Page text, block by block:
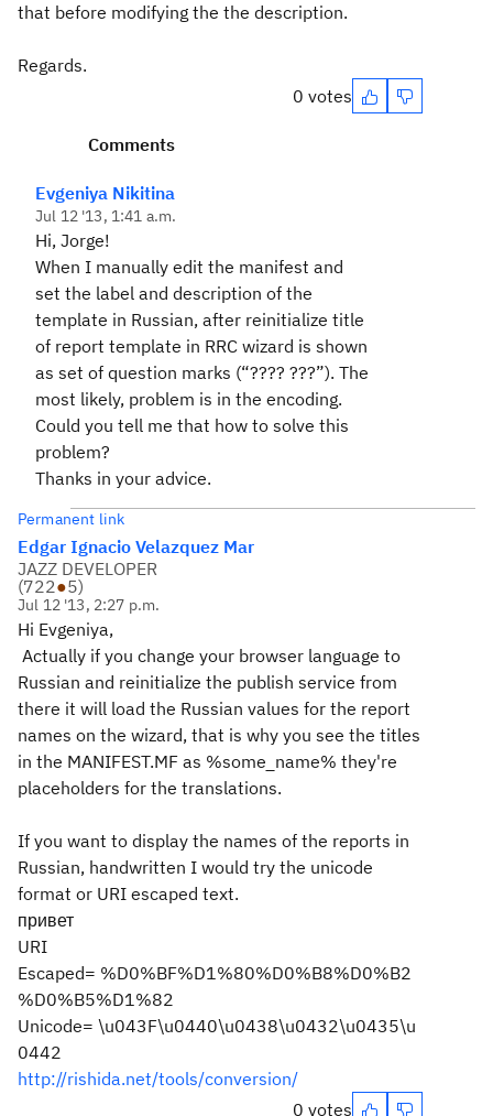
that before modifying the the description.
Regards.
0 votes
Comments
Evgeniya Nikitina
Jul 12 '13, 1:41 a.m.
Hi, Jorge!
When I manually edit the manifest and
set the label and description of the
template in Russian, after reinitialize title
of report template in RRC wizard is shown
as set of question marks (“???? ???”). The
most likely, problem is in the encoding.
Could you tell me that how to solve this
problem?
Thanks in your advice.
Permanent link
Edgar Ignacio Velazquez Mar
JAZZ DEVELOPER
(722●5)
Jul 12 '13, 2:27 p.m.
Hi Evgeniya,
Actually if you change your browser language to
Russian and reinitialize the publish service from
there it will load the Russian values for the report
names on the wizard, that is why you see the titles
in the MANIFEST.MF as %some_name% they're
placeholders for the translations.
If you want to display the names of the reports in
Russian, handwritten I would try the unicode
format or URI escaped text.
привет
URI
Escaped= %D0%BF%D1%80%D0%B8%D0%B2
%D0%B5%D1%82
Unicode= \u043F\u0440\u0438\u0432\u0435\u
0442
http://rishida.net/tools/conversion/
0 votes